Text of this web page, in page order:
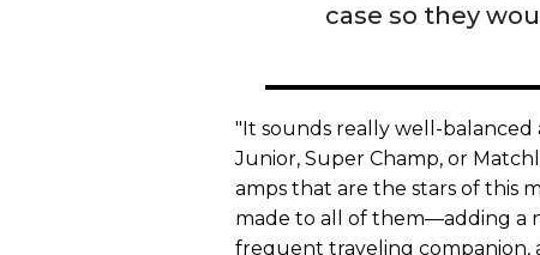
case so they
"It sounds really well-balanced
Junior, Super Champ, or
amps that are the stars of this
made to all of them—adding a
frequent traveling companion,